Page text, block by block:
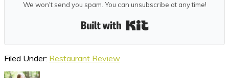
We won't send you spam. You can unsubscribe at any time!
Filed Under: Restaurant Review